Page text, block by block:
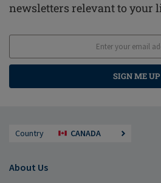
newsletters relevant to your
SIGN ME UP
Country CANADA
About Us